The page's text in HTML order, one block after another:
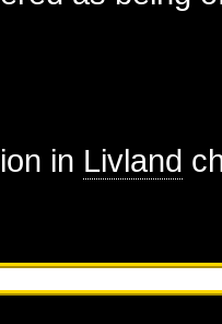
in Livland